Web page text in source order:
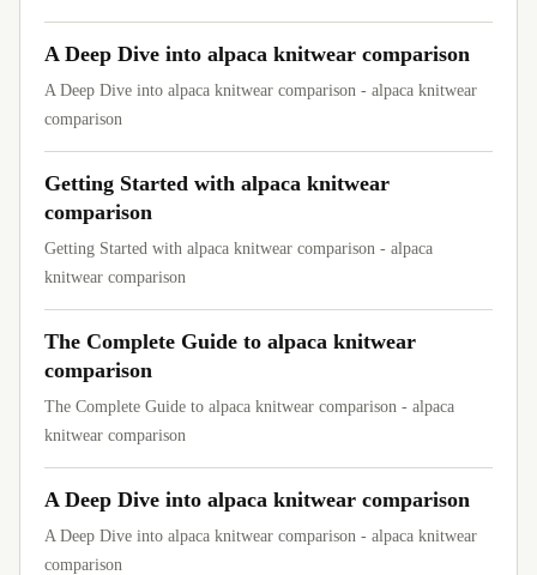
A Deep Dive into alpaca knitwear comparison
A Deep Dive into alpaca knitwear comparison - alpaca knitwear
comparison
Getting Started with alpaca knitwear
comparison
Getting Started with alpaca knitwear comparison - alpaca
knitwear comparison
The Complete Guide to alpaca knitwear
comparison
The Complete Guide to alpaca knitwear comparison - alpaca
knitwear comparison
A Deep Dive into alpaca knitwear comparison
A Deep Dive into alpaca knitwear comparison - alpaca knitwear
comparison